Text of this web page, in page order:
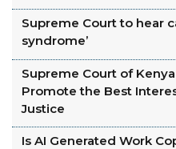
Supreme Court to hear
syndrome’
Supreme Court of
Promote the Best
Justice
Is AI Generated Work